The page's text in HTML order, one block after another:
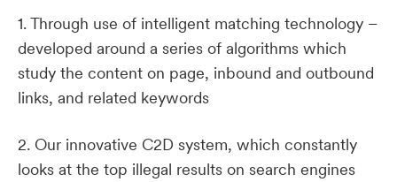
1. Through use of intelligent matching technology –
developed around a series of algorithms which
study the content on page, inbound and outbound
links, and related keywords
2. Our innovative C2D system, which constantly
looks at the top illegal results on search engines